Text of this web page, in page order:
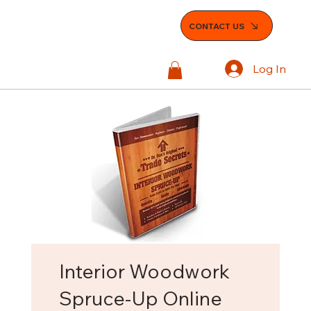
CONTACT US
Log In
Interior Woodwork
Spruce-Up Online